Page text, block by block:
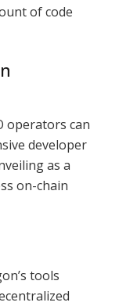
of code
operators can
developer
as a
on-chain
tools